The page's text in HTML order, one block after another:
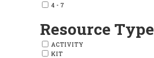
4 - 7
Resource Type
ACTIVITY
KIT